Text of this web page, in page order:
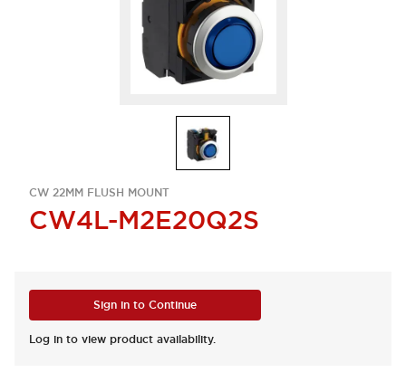
CW 22MM FLUSH MOUNT
CW4L-M2E20Q2S
Sign in to Continue
Log in to view product availability.